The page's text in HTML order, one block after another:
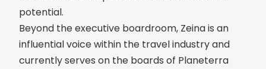
potential.
Beyond the executive boardroom, Zeina is an
influential voice within the travel industry and
currently serves on the boards of Planeterra